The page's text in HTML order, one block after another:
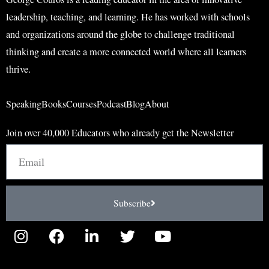
leadership, teaching, and learning. He has worked with schools
and organizations around the globe to challenge traditional
thinking and create a more connected world where all learners
thrive.
SpeakingBooksCoursesPodcastBlogAbout
Join over 40,000 Educators who already get the Newsletter
Subscribe
I
n
F
a
L
i
T
w
Y
o